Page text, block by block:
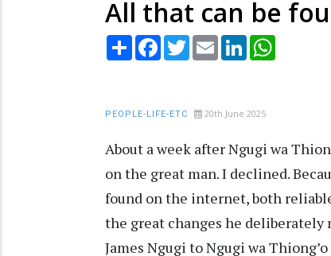
All that can be
Share Facebook
TwitterEmail LinkedIn
PEOPLE-LIFE-ETC 20th June 2025
About a week after Ngugi wa
on the great man. I declined.
found on the internet, both
the great changes he deliberately
James Ngugi to Ngugi wa